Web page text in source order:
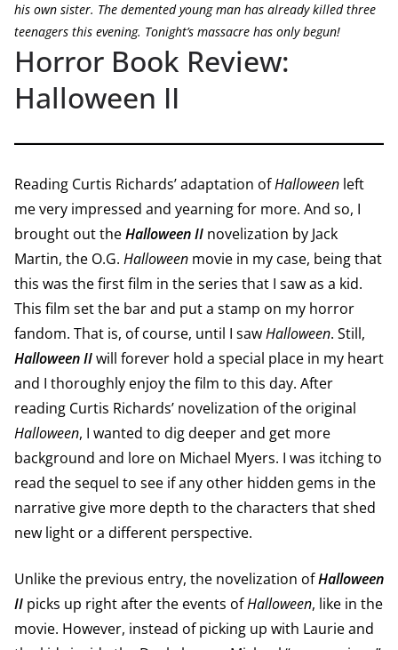
his own sister. The demented young man has already killed three
teenagers this evening. Tonight’s massacre has only begun!
Horror Book Review:
Halloween II
Reading Curtis Richards’ adaptation ofHalloween left
me very impressed and yearning for more. And so, I
brought out theHalloween II novelization by Jack
Martin, the O.G. Halloween movie in my case, being that
this was the first film in the series that I saw as a kid.
This film set the bar and put a stamp on my horror
fandom. That is, of course, until I sawHalloween. Still,
Halloween IIwill forever hold a special place in my heart
and I thoroughly enjoy the film to this day. After
reading Curtis Richards’ novelization of the original
Halloween, I wanted to dig deeper and get more
background and lore on Michael Myers. I was itching to
read the sequel to see if any other hidden gems in the
narrative give more depth to the characters that shed
new light or a different perspective.
Unlike the previous entry, the novelization ofHalloween
II picks up right after the events ofHalloween, like in the
movie. However, instead of picking up with Laurie and